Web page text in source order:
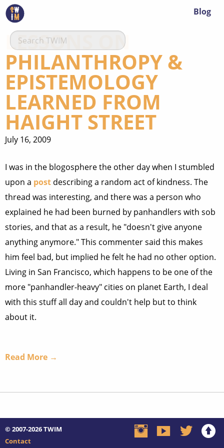
Blog
LESSONS ON
PHILANTHROPY &
EPISTEMOLOGY
LEARNED FROM
HAIGHT STREET
July 16, 2009
I was in the blogosphere the other day when I stumbled
upon a post describing a random act of kindness. The
thread was interesting, and there was a person who
explained he had been burned by panhandlers with sob
stories, and that as a result, he "doesn't give anyone
anything anymore." This commenter said this makes
him feel bad, but implied he felt he had no other option.
Living in San Francisco, which happens to be one of the
more "panhandler-heavy" cities on planet Earth, I deal
with this stuff all day and couldn't help but to think
about it.
Read More →
© 2007-2026TWIM
Contact